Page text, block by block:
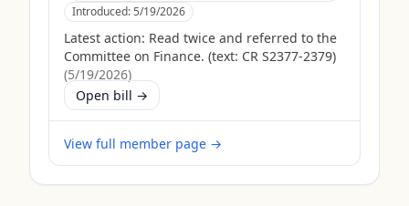
Introduced:5/19/2026
Latest action: Read twice and referred to the
Committee on Finance. (text: CR S2377-2379)
(5/19/2026)
Open bill →
View full member page →